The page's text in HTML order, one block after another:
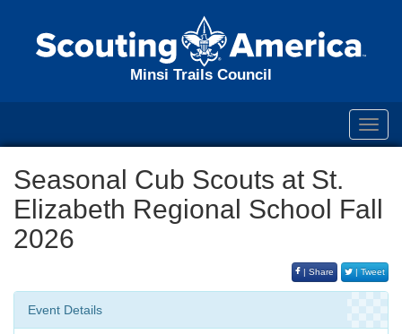
Minsi Trails Council
Seasonal Cub Scouts at St.
Elizabeth Regional School Fall
2026
| Share | Tweet
Event Details